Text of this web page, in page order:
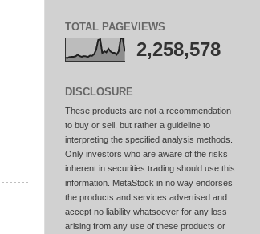
TOTAL PAGEVIEWS
2,258,578
DISCLOSURE
These products are not a recommendation
to buy or sell, but rather a guideline to
interpreting the specified analysis methods.
Only investors who are aware of the risks
inherent in securities trading should use this
information. MetaStock in no way endorses
the products and services advertised and
accept no liability whatsoever for any loss
arising from any use of these products or